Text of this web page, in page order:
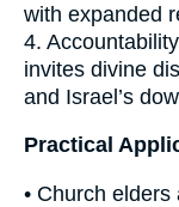
with expanded
4.
invites divine
and Israel’s
Practical
• Church